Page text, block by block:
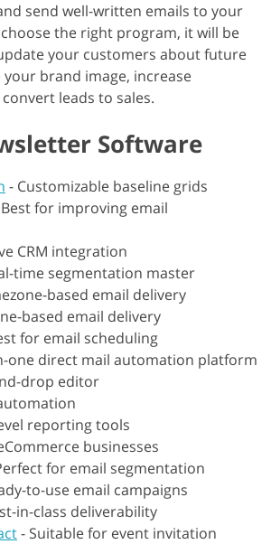
send well-written emails to your
the right program, it will be
your customers about future
brand image, increase
leads to sales.
Software
- Customizable baseline grids
Best for improving email
CRM integration
time segmentation master
based email delivery
based email delivery
for email scheduling
one direct mail automation platform
drop editor
reporting tools
businesses
for email segmentation
to-use email campaigns
in-class deliverability
- Suitable for event invitation